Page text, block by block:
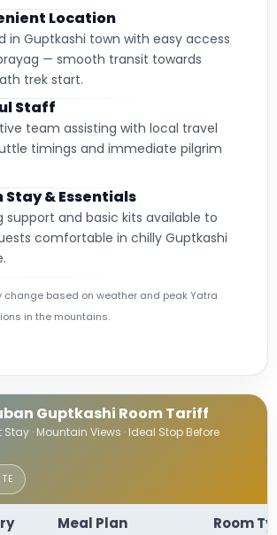
Location
in Guptkashi town with easy access
— smooth transit towards
trek start.
Staff
team assisting with local travel
timings and immediate pilgrim
Stay & Essentials
support and basic kits available to
comfortable in chilly Guptkashi
change based on weather and peak Yatra
in the mountains.
Guptkashi Room Tariff
· Mountain Views · Ideal Stop Before
Meal Plan Room